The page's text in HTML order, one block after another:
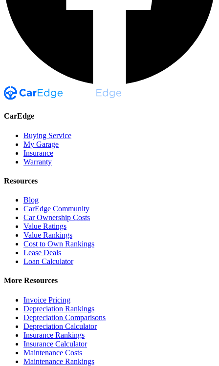
CarEdge
Buying Service
My Garage
Insurance
Warranty
Resources
Blog
CarEdge Community
Car Ownership Costs
Value Ratings
Value Rankings
Cost to Own Rankings
Lease Deals
Loan Calculator
More Resources
Invoice Pricing
Depreciation Rankings
Depreciation Comparisons
Depreciation Calculator
Insurance Rankings
Insurance Calculator
Maintenance Costs
Maintenance Rankings